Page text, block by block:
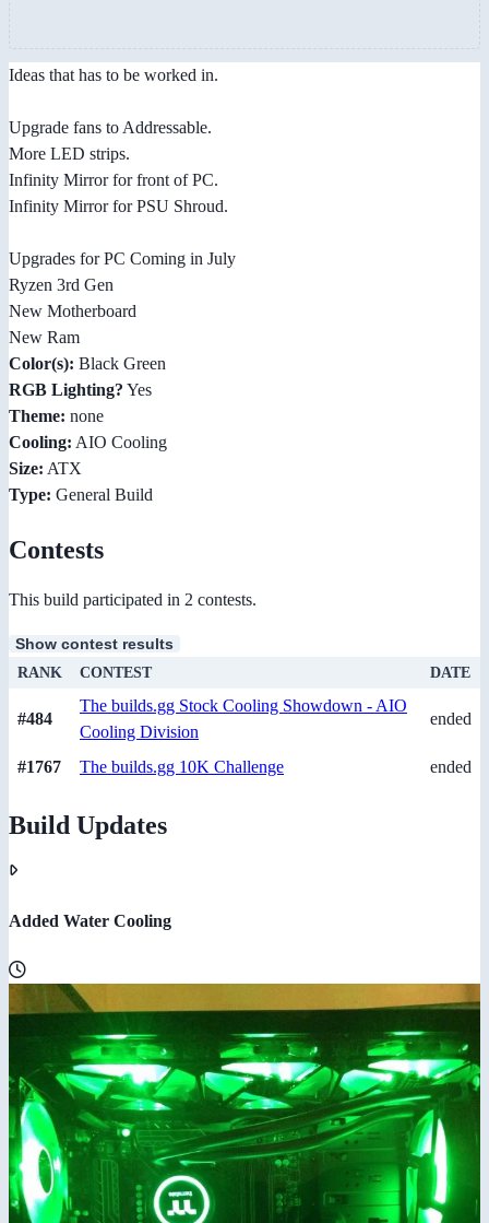
Ideas that has to be worked in.
Upgrade fans to Addressable.
More LED strips.
Infinity Mirror for front of PC.
Infinity Mirror for PSU Shroud.
Upgrades for PC Coming in July
Ryzen 3rd Gen
New Motherboard
New Ram
Color(s): Black Green
RGB Lighting? Yes
Theme: none
Cooling: AIO Cooling
Size: ATX
Type: General Build
Contests
This build participated in 2 contests.
Show contest results
RANK CONTEST DATE
#484
The builds.gg Stock Cooling Showdown - AIO
Cooling Division
ended
#1767 The builds.gg 10K Challenge ended
Build Updates
Added Water Cooling